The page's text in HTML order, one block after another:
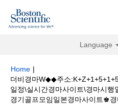
Language
Home |
더비경마W◆◆주소
일정\실시간경마사이트\경마시
경기골프모임일본경마사이트♚